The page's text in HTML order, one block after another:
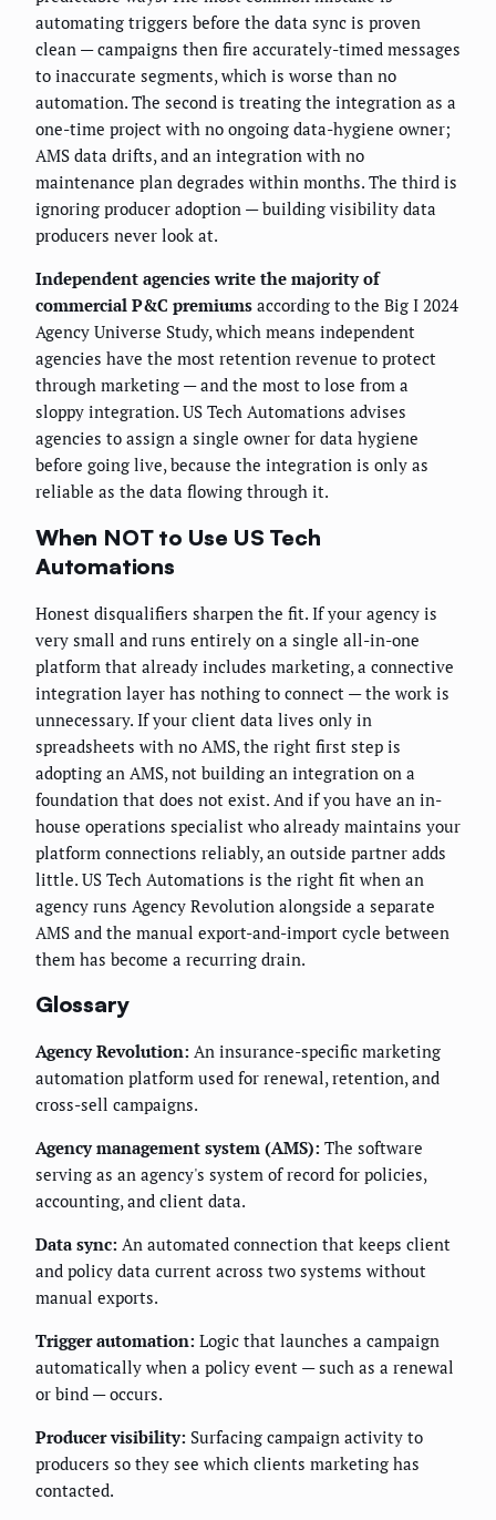
automating triggers before the data sync is proven
clean — campaigns then fire accurately-timed messages
to inaccurate segments, which is worse than no
automation. The second is treating the integration as a
one-time project with no ongoing data-hygiene owner;
AMS data drifts, and an integration with no
maintenance plan degrades within months. The third is
ignoring producer adoption — building visibility data
producers never look at.
Independent agencies write the majority of
commercial P&C premiums according to the Big I 2024
Agency Universe Study, which means independent
agencies have the most retention revenue to protect
through marketing — and the most to lose from a
sloppy integration. US Tech Automations advises
agencies to assign a single owner for data hygiene
before going live, because the integration is only as
reliable as the data flowing through it.
When NOT to Use US Tech
Automations
Honest disqualifiers sharpen the fit. If your agency is
very small and runs entirely on a single all-in-one
platform that already includes marketing, a connective
integration layer has nothing to connect — the work is
unnecessary. If your client data lives only in
spreadsheets with no AMS, the right first step is
adopting an AMS, not building an integration on a
foundation that does not exist. And if you have an in-
house operations specialist who already maintains your
platform connections reliably, an outside partner adds
little. US Tech Automations is the right fit when an
agency runs Agency Revolution alongside a separate
AMS and the manual export-and-import cycle between
them has become a recurring drain.
Glossary
Agency Revolution: An insurance-specific marketing
automation platform used for renewal, retention, and
cross-sell campaigns.
Agency management system (AMS): The software
serving as an agency's system of record for policies,
accounting, and client data.
Data sync: An automated connection that keeps client
and policy data current across two systems without
manual exports.
Trigger automation: Logic that launches a campaign
automatically when a policy event — such as a renewal
or bind — occurs.
Producer visibility: Surfacing campaign activity to
producers so they see which clients marketing has
contacted.